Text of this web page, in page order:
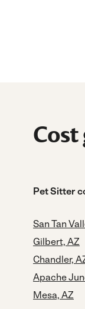
Cost
Pet Sitter
San Tan
Gilbert, AZ
Chandler,
Apache
Mesa, AZ